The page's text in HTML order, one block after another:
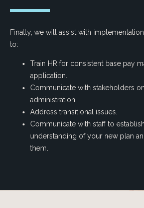
Finally, we will assist with
to:
Train HR for consistent base pay
application.
Communicate with stakeholders
administration.
Address transitional issues.
Communicate with staff to
understanding of your new plan
them.